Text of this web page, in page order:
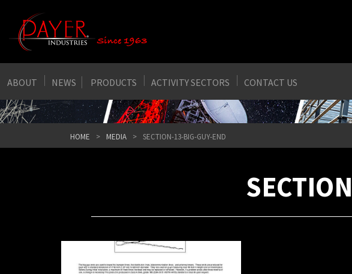
ABOUT NEWS PRODUCTS ACTIVITY SECTORS CONTACT US
HOME MEDIA SECTION-13-BIG-GUY-END